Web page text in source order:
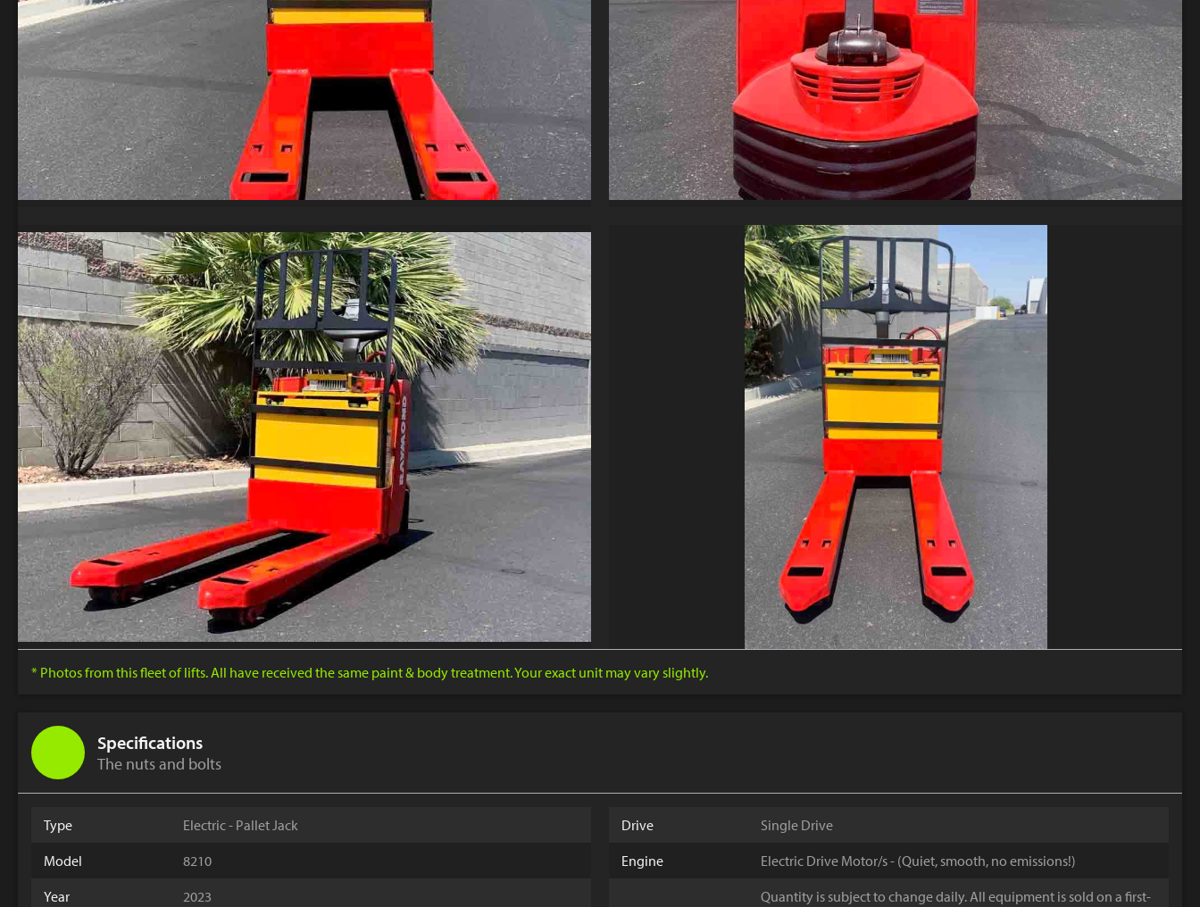
* Photos from this fleet of lifts. All have received the same paint & body treatment. Your exact unit may vary slightly.
Specifications
The nuts and bolts
Type
Electric - Pallet Jack
Model
8210
Year
2023
Drive
Single Drive
Engine
Electric Drive Motor/s - (Quiet, smooth, no emissions!)
Quantity is subject to change daily. All equipment is sold on a first-